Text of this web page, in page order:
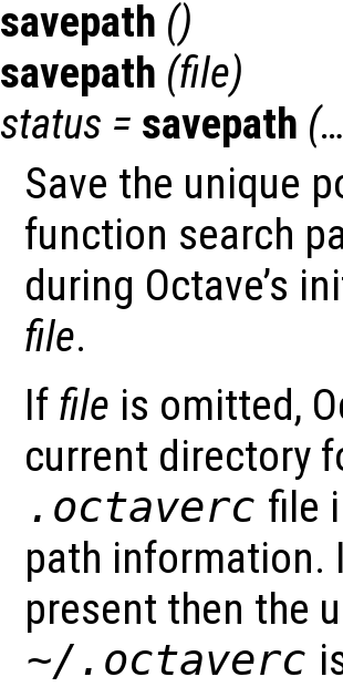
savepath ()
savepath (file)
status = savepath
Save the unique
function search
during Octave’s
file.
If file is omitted,
current directory
.octaverc file
path information.
present then the
~/.octaverc